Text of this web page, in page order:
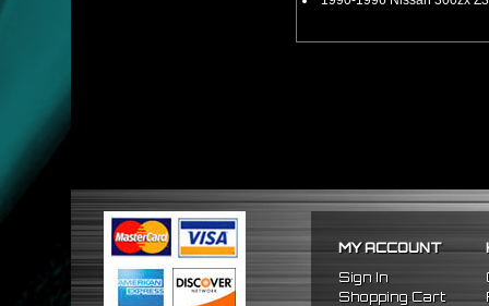
MY ACCOUNT
Sign In
Shopping Cart